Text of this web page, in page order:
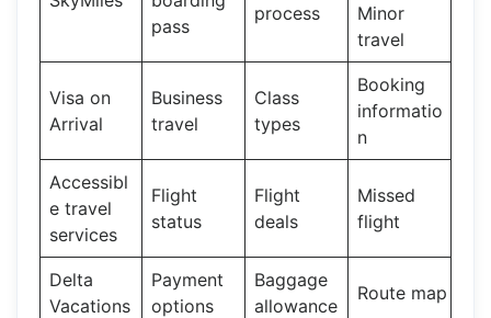
pass
process
Minor
travel
Visa on
Arrival
Business
travel
Class
types
Booking
informatio
n
Accessibl
e travel
services
Flight
status
Flight
deals
Missed
flight
Delta
Vacations
Payment
options
Baggage
allowance
Route map